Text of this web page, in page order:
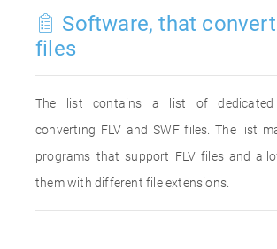
Software, that convert
files
The list contains a list of
converting FLV and SWF files. The list
programs that support FLV files and
them with different file extensions.